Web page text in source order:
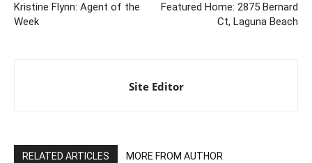
Kristine Flynn: Agent of the
Week
Featured Home: 2875 Bernard
Ct, Laguna Beach
Site Editor
RELATED ARTICLES MORE FROM AUTHOR